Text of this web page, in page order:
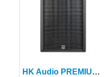
HK Audio PREMIUM PR:O 115 XD2 Active Speaker